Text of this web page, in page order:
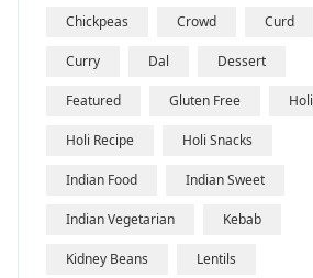
Chickpeas Crowd Curd
Curry Dal Dessert
Featured Gluten Free Holi
Holi Recipe Holi Snacks
Indian Food Indian Sweet
Indian Vegetarian Kebab
Kidney Beans Lentils